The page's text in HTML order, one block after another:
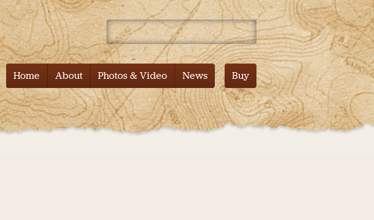
Tell it on the Mountain – Tales from the Pacific Crest Trail – Documentary
Home About Photos & Video News Buy